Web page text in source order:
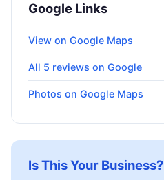
Google Links
View on Google Maps
All 5 reviews on Google
Photos on Google Maps
Is This Your Business?